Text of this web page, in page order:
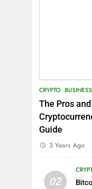
CRYPTO BUSINESS
The Pros
Guide
3 Years Ago
02